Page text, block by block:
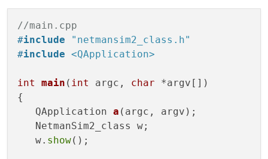
//main.cpp
#include
"netmansim2_class.h"
#include <QApplication>
int main ( int argc, char *argv[])
{
QApplication a (argc, argv) ;
   NetmanSim2_class w;
   w.
show();